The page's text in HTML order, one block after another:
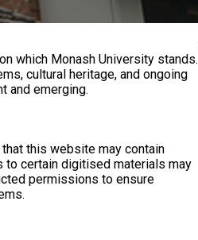
which Monash University stands.
cultural heritage, and ongoing
and emerging.
this website may contain
to certain digitised materials may
permissions to ensure